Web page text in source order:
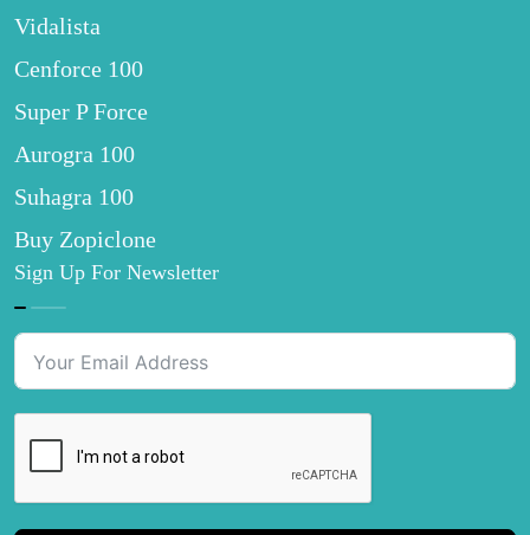
Vidalista
Cenforce 100
Super P Force
Aurogra 100
Suhagra 100
Buy Zopiclone
Sign Up For Newsletter